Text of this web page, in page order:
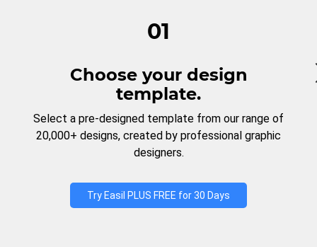
01
Choose your design
template.
Select a pre-designed template from our range of
20,000+ designs, created by professional graphic
designers.
Try Easil PLUS FREE for 30 Days